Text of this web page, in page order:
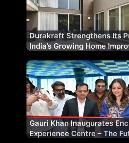
Durakraft Strengthens Its
India’s Growing Home
Gauri Khan Inaugurates
Experience Centre – The